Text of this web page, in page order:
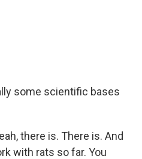
some scientific bases
there is. There is. And
with rats so far. You